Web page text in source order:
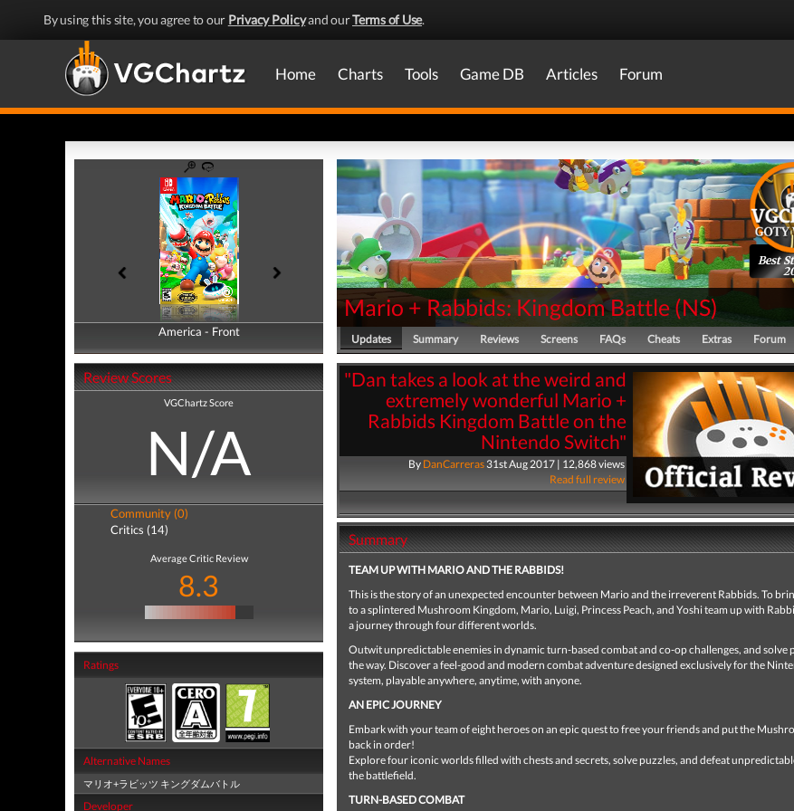
By using this site, you agree to our Privacy Policyand ourTerms of Use.
Home Charts Tools Game DB Articles Forum
America - Front
America - Back
Review Scores
VGChartz Score
N/A
Community (0)
Critics (14)
Average Critic Review
8.3
Ratings
Alternative Names
マリオ+ラビッツ キングダムバトル
Developer
Best
Mario + Rabbids: Kingdom Battle (NS)
Updates Summary Reviews Screens FAQs Cheats Extras Forum
"Dan takes a look at the weird and
extremely wonderful Mario +
Rabbids Kingdom Battle on the
Nintendo Switch"
By DanCarreras31st Aug 2017 | 12,868 views
Read full review
Summary
TEAM UP WITH MARIO AND THE RABBIDS!
This is the story of an unexpected encounter between Mario and the irreverent Rabbids. To
to a splintered Mushroom Kingdom, Mario, Luigi, Princess Peach, and Yoshi team up with
a journey through four different worlds.
Outwit unpredictable enemies in dynamic turn-based combat and co-op challenges, and solve
the way. Discover a feel-good and modern combat adventure designed exclusively for the
system, playable anywhere, anytime, with anyone.
AN EPIC JOURNEY
Embark with your team of eight heroes on an epic quest to free your friends and put the
back in order!
Explore four iconic worlds filled with chests and secrets, solve puzzles, and defeat
the battlefield.
TURN-BASED COMBAT